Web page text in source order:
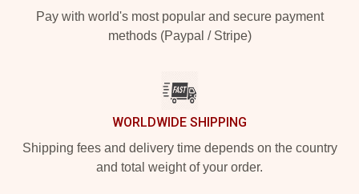
Pay with world's most popular and secure payment
methods (Paypal / Stripe)
WORLDWIDE SHIPPING
Shipping fees and delivery time depends on the country
and total weight of your order.